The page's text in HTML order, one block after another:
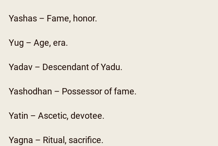
Yashas – Fame, honor.
Yug – Age, era.
Yadav – Descendant of Yadu.
Yashodhan – Possessor of fame.
Yatin – Ascetic, devotee.
Yagna – Ritual, sacrifice.